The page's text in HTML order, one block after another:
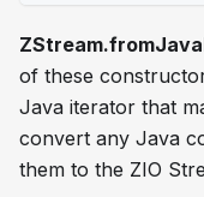
of these
Java iterator that
convert any Java
them to the ZIO